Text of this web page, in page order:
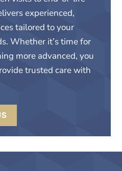
experienced,
tailored to your
Whether it’s time for
more advanced, you
trusted care with